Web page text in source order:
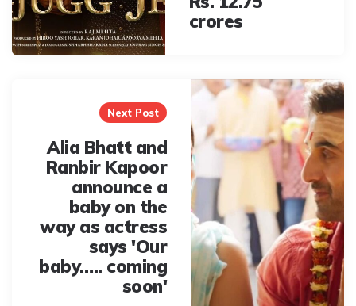
crores
Next Post
Alia Bhatt and
Ranbir Kapoor
announce a
baby on the
way as actress
says 'Our
baby….. coming
soon'